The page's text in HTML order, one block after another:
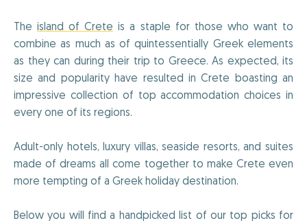
Theisland of Crete is a staple for those who want to
combine as much as of quintessentially Greek elements
as they can during their trip to Greece. As expected, its
size and popularity have resulted in Crete boasting an
impressive collection of top accommodation choices in
every one of its regions.
Adult-only hotels, luxury villas, seaside resorts, and suites
made of dreams all come together to make Crete even
more tempting of a Greek holiday destination.
Below you will find a handpicked list of our top picks for